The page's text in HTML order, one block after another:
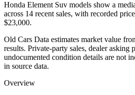
Honda Element Suv models show a
across 14 recent sales, with recorded
$23,000.
Old Cars Data estimates market value
results. Private-party sales, dealer asking
undocumented condition details are not
in source data.
Overview